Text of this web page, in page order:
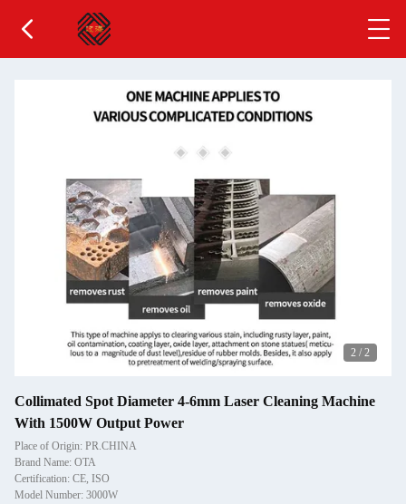
2 / 2
Collimated Spot Diameter 4-6mm Laser Cleaning Machine
With 1500W Output Power
Place of Origin: PR.CHINA
Brand Name: OTA
Certification: CE, ISO
Model Number: 3000W